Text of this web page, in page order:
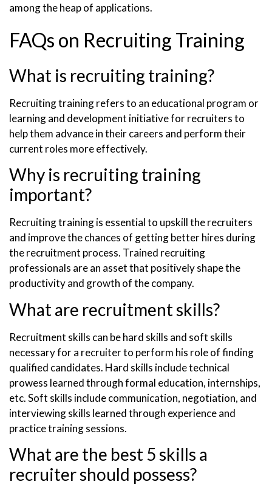
among the heap of applications.
FAQs on Recruiting Training
What is recruiting training?
Recruiting training refers to an educational program or
learning and development initiative for recruiters to
help them advance in their careers and perform their
current roles more effectively.
Why is recruiting training
important?
Recruiting training is essential to upskill the recruiters
and improve the chances of getting better hires during
the recruitment process. Trained recruiting
professionals are an asset that positively shape the
productivity and growth of the company.
What are recruitment skills?
Recruitment skills can be hard skills and soft skills
necessary for a recruiter to perform his role of finding
qualified candidates. Hard skills include technical
prowess learned through formal education, internships,
etc. Soft skills include communication, negotiation, and
interviewing skills learned through experience and
practice training sessions.
What are the best 5 skills a
recruiter should possess?